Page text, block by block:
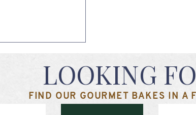
LOOKING
FIND OUR GOURMET BAKES IN A